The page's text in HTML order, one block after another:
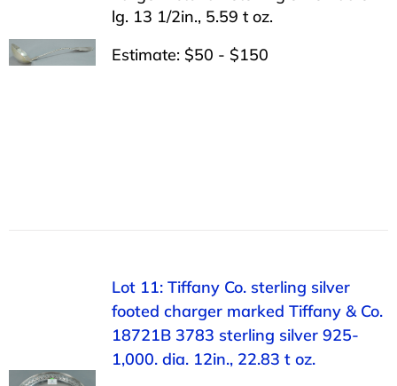
lg. 13 1/2in., 5.59 t oz.
Estimate: $50 - $150
Lot 11: Tiffany Co. sterling silver
footed charger marked Tiffany & Co.
18721B 3783 sterling silver 925-
1,000. dia. 12in., 22.83 t oz.